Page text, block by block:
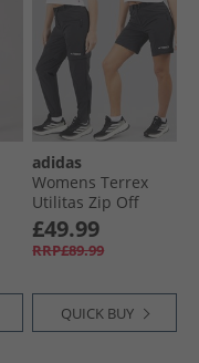
adidas
Womens Terrex
Utilitas Zip Off
Hiking Pants Black
£49.99
RRP£89.99
QUICK BUY